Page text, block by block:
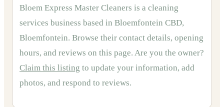
Bloem Express Master Cleaners is a cleaning
services business based in Bloemfontein CBD,
Bloemfontein. Browse their contact details, opening
hours, and reviews on this page. Are you the owner?
Claim this listing to update your information, add
photos, and respond to reviews.